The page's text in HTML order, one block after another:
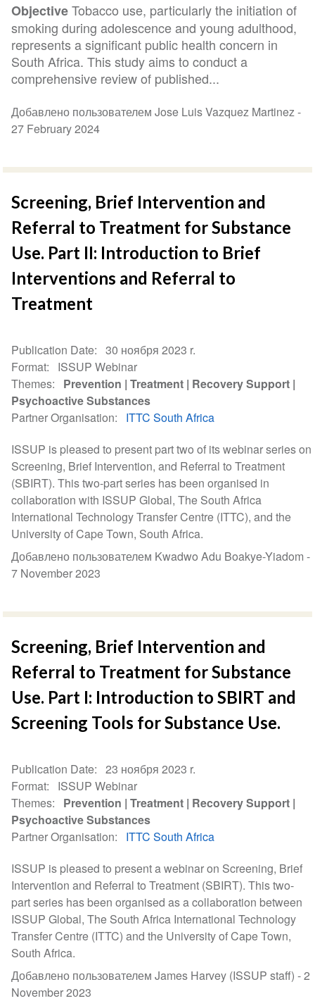
ObjectiveTobacco use, particularly the initiation of
smoking during adolescence and young adulthood,
represents a significant public health concern in
South Africa. This study aims to conduct a
comprehensive review of published...
Добавлено пользователем Jose Luis Vazquez Martinez -
27 February 2024
Screening, Brief Intervention and
Referral to Treatment for Substance
Use. Part II: Introduction to Brief
Interventions and Referral to
Treatment
Publication Date
30 ноября 2023 r.
Format
ISSUP Webinar
Themes
Prevention Treatment Recovery Support
Psychoactive Substances
Partner Organisation
ITTC South Africa
ISSUP is pleased to present part two of its webinar series on
Screening, Brief Intervention, and Referral to Treatment
(SBIRT). This two-part series has been organised in
collaboration with ISSUP Global, The South Africa
International Technology Transfer Centre (ITTC), and the
University of Cape Town, South Africa.
Добавлено пользователем Kwadwo Adu Boakye-Yiadom -
7 November 2023
Screening, Brief Intervention and
Referral to Treatment for Substance
Use. Part I: Introduction to SBIRT and
Screening Tools for Substance Use.
Publication Date
23 ноября 2023 r.
Format
ISSUP Webinar
Themes
Prevention Treatment Recovery Support
Psychoactive Substances
Partner Organisation
ITTC South Africa
ISSUP is pleased to present a webinar on Screening, Brief
Intervention and Referral to Treatment (SBIRT). This two-
part series has been organised as a collaboration between
ISSUP Global, The South Africa International Technology
Transfer Centre (ITTC) and the University of Cape Town,
South Africa.
Добавлено пользователем James Harvey (ISSUP staff) -2
November 2023